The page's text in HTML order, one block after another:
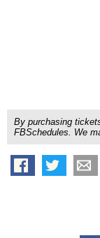
By purchasing
FBSchedules. We